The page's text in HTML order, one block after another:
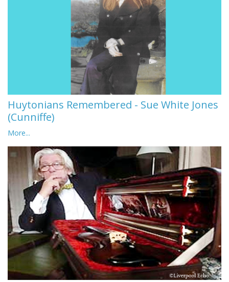
Huytonians Remembered - Sue White Jones
(Cunniffe)
More...